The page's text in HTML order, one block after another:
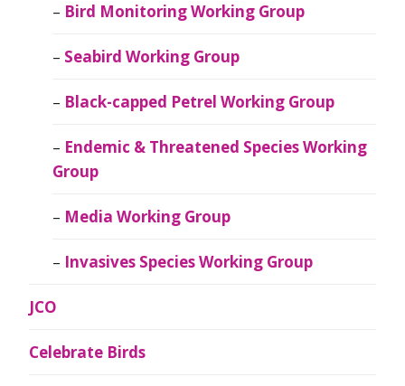
Bird Monitoring Working Group
Seabird Working Group
Black-capped Petrel Working Group
Endemic & Threatened Species Working
Group
Media Working Group
Invasives Species Working Group
JCO
Celebrate Birds